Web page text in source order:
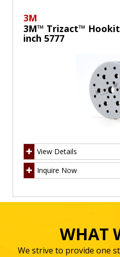
3M
3M™ Trizact™
inch 5777
View Details
Inquire Now
WHAT
We strive to provide one